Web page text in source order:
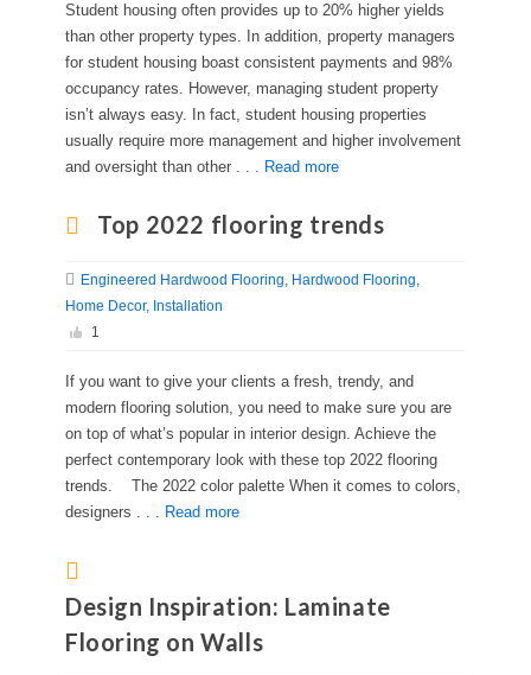
Student housing often provides up to 20% higher yields
than other property types. In addition, property managers
for student housing boast consistent payments and 98%
occupancy rates. However, managing student property
isn’t always easy. In fact, student housing properties
usually require more management and higher involvement
and oversight than other . . . Read more
Top 2022 flooring trends
Engineered Hardwood Flooring
Hardwood Flooring
Home Decor
Installation
1
If you want to give your clients a fresh, trendy, and
modern flooring solution, you need to make sure you are
on top of what’s popular in interior design. Achieve the
perfect contemporary look with these top 2022 flooring
trends. The 2022 color palette When it comes to colors,
designers . . . Read more
Design Inspiration: Laminate
Flooring on Walls